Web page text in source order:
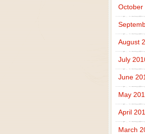
October
August
July
June
May
April
March